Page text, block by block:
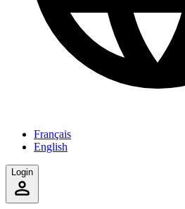
Français
English
Login